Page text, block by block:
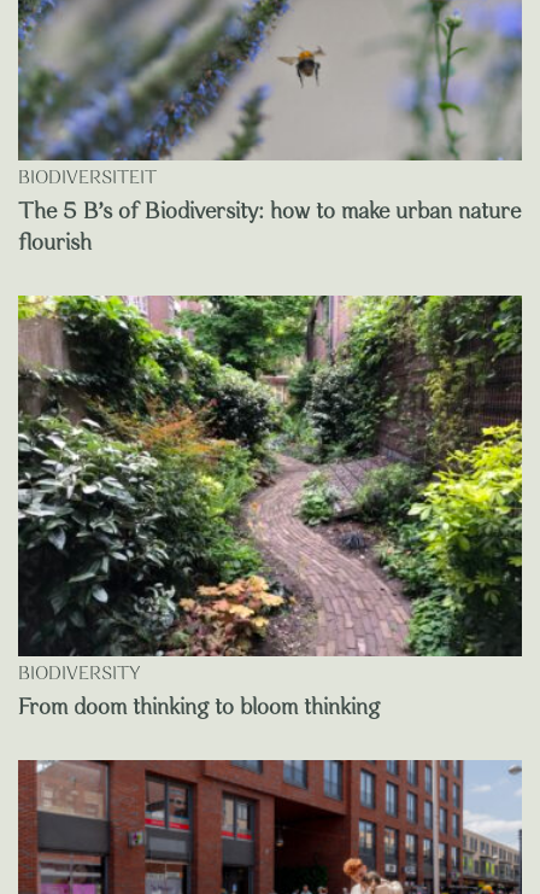
BIODIVERSITEIT
The 5 B’s of Biodiversity: how to make urban nature
flourish
BIODIVERSITY
From doom thinking to bloom thinking